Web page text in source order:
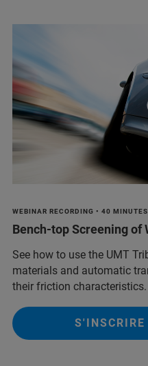
WEBINAR RECORDING • 40 MINUTES
Bench-top Screening
See how to use the UMT
materials and automatic
their friction characteristics.
S'INSCRIRE